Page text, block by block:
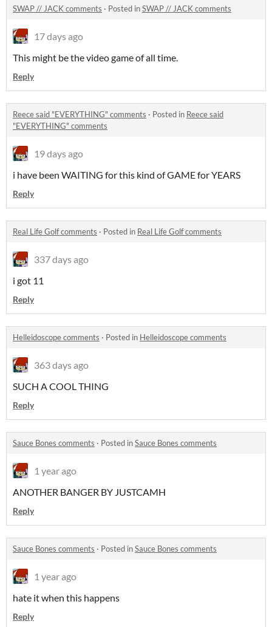
SWAP // JACK comments · Posted inSWAP // JACK comments
17 days ago
This might be the video game of all time.
Reply
Reece said "EVERYTHING" comments · Posted in Reece said
"EVERYTHING" comments
19 days ago
i have been WAITING for this kind of GAME for YEARS
Reply
Real Life Golf comments · Posted in Real Life Golf comments
337 days ago
i got 11
Reply
Helleidoscope comments · Posted in Helleidoscope comments
363 days ago
SUCH A COOL THING
Reply
Sauce Bones comments · Posted inSauce Bones comments
1 year ago
ANOTHER BANGER BY JUSTCAMH
Reply
Sauce Bones comments · Posted inSauce Bones comments
1 year ago
hate it when this happens
Reply